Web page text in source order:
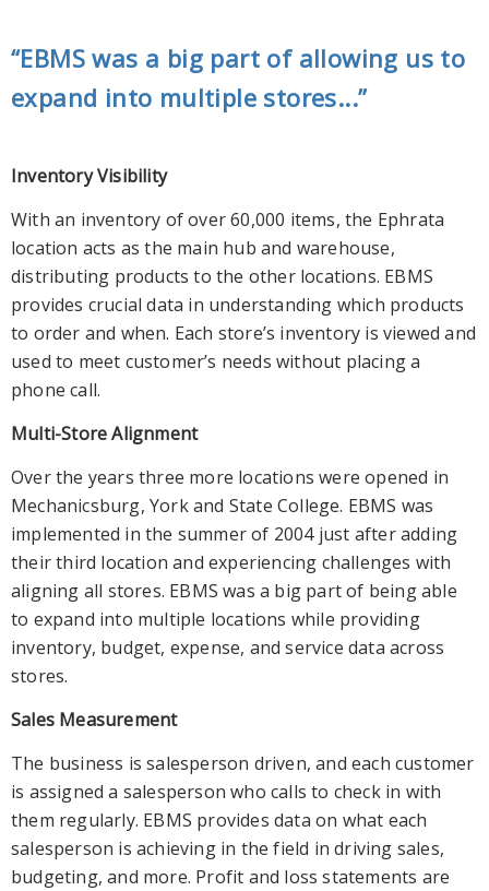
“EBMS was a big part of allowing us to
expand into multiple stores...”
Inventory Visibility
With an inventory of over 60,000 items, the Ephrata
location acts as the main hub and warehouse,
distributing products to the other locations. EBMS
provides crucial data in understanding which products
to order and when. Each store’s inventory is viewed and
used to meet customer’s needs without placing a
phone call.
Multi-Store Alignment
Over the years three more locations were opened in
Mechanicsburg, York and State College. EBMS was
implemented in the summer of 2004 just after adding
their third location and experiencing challenges with
aligning all stores. EBMS was a big part of being able
to expand into multiple locations while providing
inventory, budget, expense, and service data across
stores.
Sales Measurement
The business is salesperson driven, and each customer
is assigned a salesperson who calls to check in with
them regularly. EBMS provides data on what each
salesperson is achieving in the field in driving sales,
budgeting, and more. Profit and loss statements are